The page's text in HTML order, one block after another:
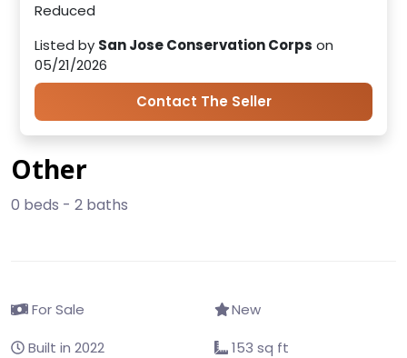
Reduced
Listed by San Jose Conservation Corps on
05/21/2026
Contact The Seller
Other
0 beds - 2 baths
For Sale
New
Built in 2022
153 sq ft